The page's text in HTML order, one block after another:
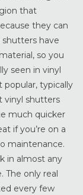
that
they can
shutters have
so you
seen in vinyl
typically
vinyl shutters
much quicker
if you’re on a
maintenance.
in almost any
only real
every few